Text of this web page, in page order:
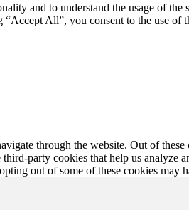
and to understand the usage of the
All”, you consent to the use of
through the website. Out of
party cookies that help us
out of some of these cookies may